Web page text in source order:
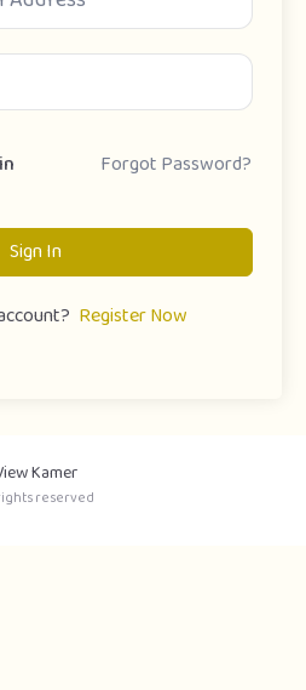
Forgot Password?
Sign In
Register Now
Kamer
reserved